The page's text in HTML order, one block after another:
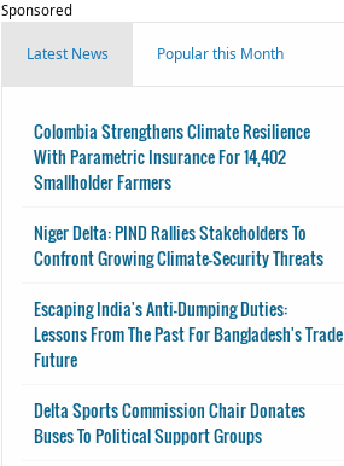
Sponsored
Latest News Popular this Month
Colombia Strengthens Climate Resilience
With Parametric Insurance For 14,402
Smallholder Farmers
Niger Delta: PIND Rallies Stakeholders To
Confront Growing Climate-Security Threats
Escaping India's Anti-Dumping Duties:
Lessons From The Past For Bangladesh's Trade
Future
Delta Sports Commission Chair Donates
Buses To Political Support Groups